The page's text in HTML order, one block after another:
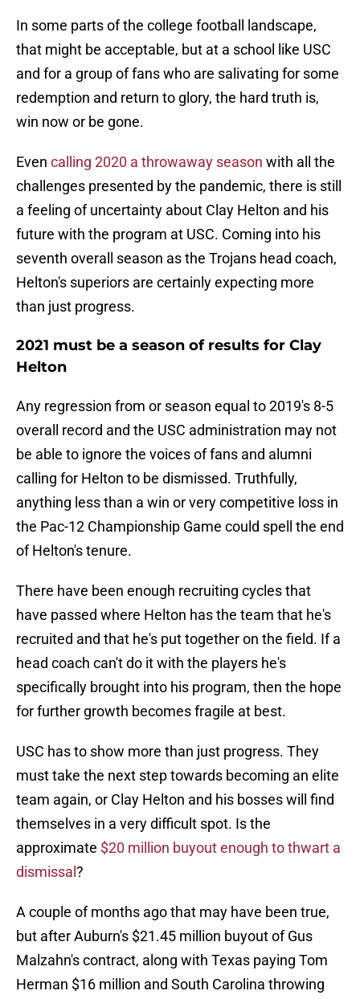
In some parts of the college football landscape,
that might be acceptable, but at a school like USC
and for a group of fans who are salivating for some
redemption and return to glory, the hard truth is,
win now or be gone.
Even calling 2020 a throwaway season with all the
challenges presented by the pandemic, there is still
a feeling of uncertainty about Clay Helton and his
future with the program at USC. Coming into his
seventh overall season as the Trojans head coach,
Helton's superiors are certainly expecting more
than just progress.
2021 must be a season of results for Clay
Helton
Any regression from or season equal to 2019's 8-5
overall record and the USC administration may not
be able to ignore the voices of fans and alumni
calling for Helton to be dismissed. Truthfully,
anything less than a win or very competitive loss in
the Pac-12 Championship Game could spell the end
of Helton's tenure.
There have been enough recruiting cycles that
have passed where Helton has the team that he's
recruited and that he's put together on the field. If a
head coach can't do it with the players he's
specifically brought into his program, then the hope
for further growth becomes fragile at best.
USC has to show more than just progress. They
must take the next step towards becoming an elite
team again, or Clay Helton and his bosses will find
themselves in a very difficult spot. Is the
approximate $20 million buyout enough to thwart a
dismissal ?
A couple of months ago that may have been true,
but after Auburn's $21.45 million buyout of Gus
Malzahn's contract, along with Texas paying Tom
Herman $16 million and South Carolina throwing